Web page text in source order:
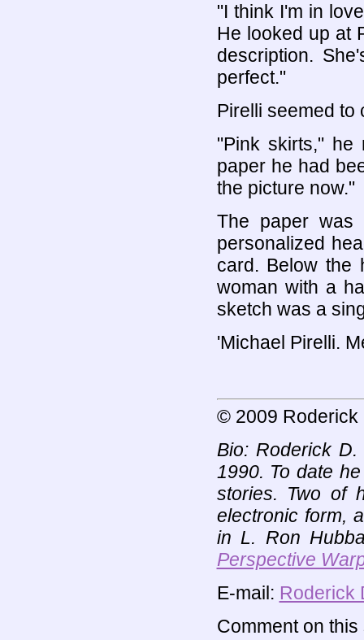
"I think I'm in
He looked up at
description.
perfect."
Pirelli seemed to
"Pink skirts," he
paper he had
the picture now."
The paper was
personalized
card. Below the
woman with a
sketch was a
'Michael Pirelli.
© 2009 Roderick
Bio: Roderick
1990. To date
stories. Two of
electronic form,
in L. Ron
Perspective
E-mail: Roderick
Comment on